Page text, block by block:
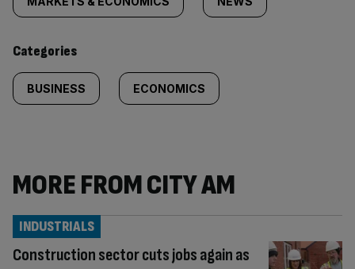
content:
Categories
BUSINESS ECONOMICS
MORE FROM CITY AM
Construction sector cuts jobs again as
INDUSTRIALS